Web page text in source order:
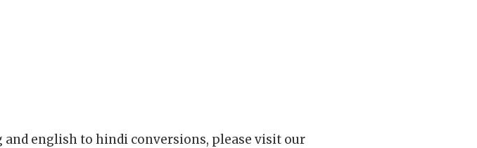
english to hindi conversions, please visit our